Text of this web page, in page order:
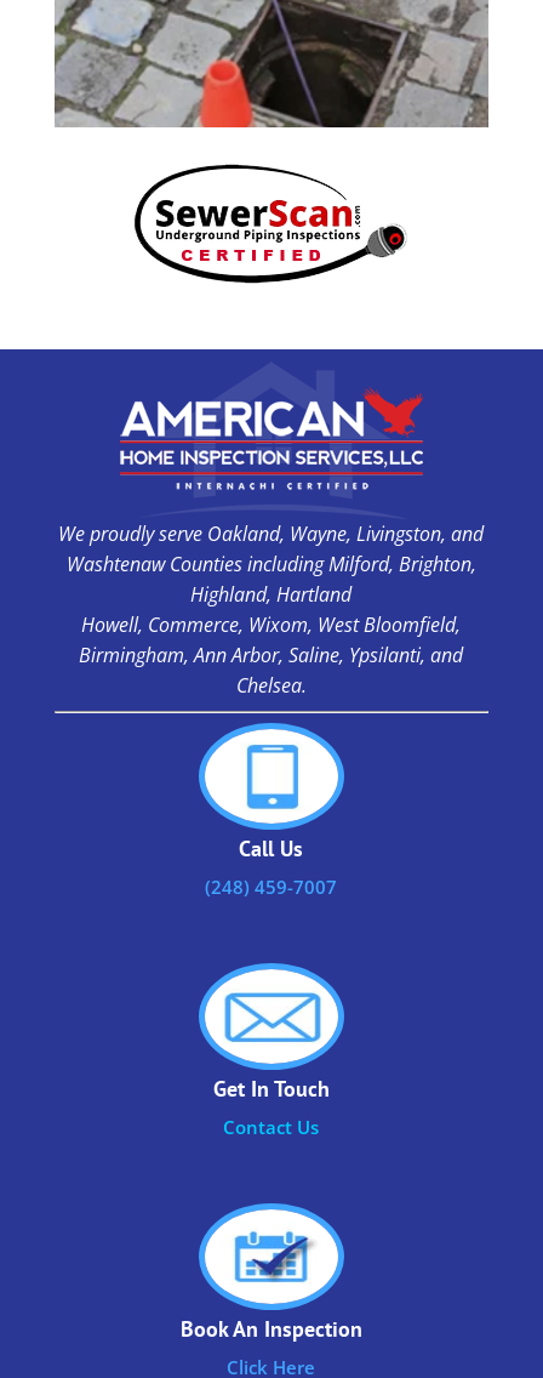
We proudly serve Oakland, Wayne, Livingston, and
Washtenaw Counties including Milford, Brighton,
Highland, Hartland
Howell, Commerce, Wixom, West Bloomfield,
Birmingham, Ann Arbor, Saline, Ypsilanti, and
Chelsea.
Call Us
(248) 459-7007
Get In Touch
Contact Us
Book An Inspection
Click Here